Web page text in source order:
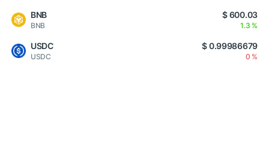
BNB
BNB
$ 600.03
1.3 %
USDC
USDC
$ 0.99986679
0 %